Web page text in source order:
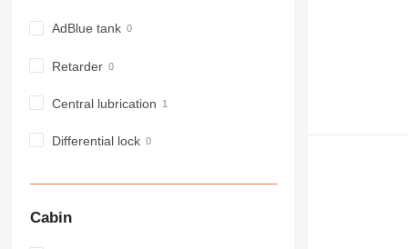
988
992
CB
D series
F-series
AdBlue tank
Retarder
Central lubrication
Differential lock
Cabin